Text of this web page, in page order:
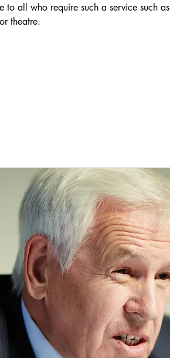
to all who require such a service such as
theatre.